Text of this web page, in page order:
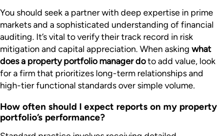
You should seek a partner with deep expertise in prime
markets and a sophisticated understanding of financial
auditing. It’s vital to verify their track record in risk
mitigation and capital appreciation. When asking what
does a property portfolio manager doto add value, look
for a firm that prioritizes long-term relationships and
high-tier functional standards over simple volume.
How often should I expect reports on my property
portfolio’s performance?